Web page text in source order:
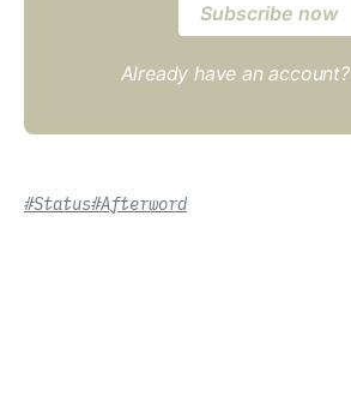
Subscribe now
Already have an account?
#Status#Afterword